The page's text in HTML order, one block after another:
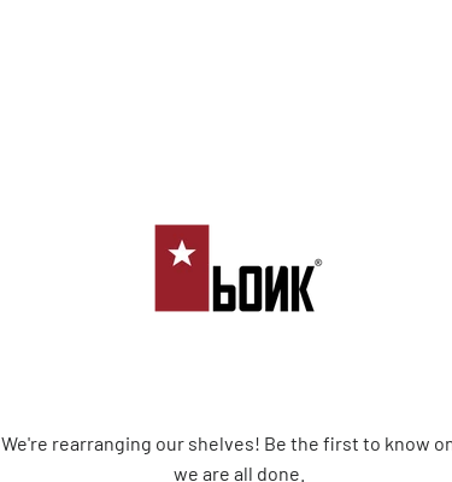
Bonk Limited
We're rearranging our shelves! Be the first to know
we are all done.